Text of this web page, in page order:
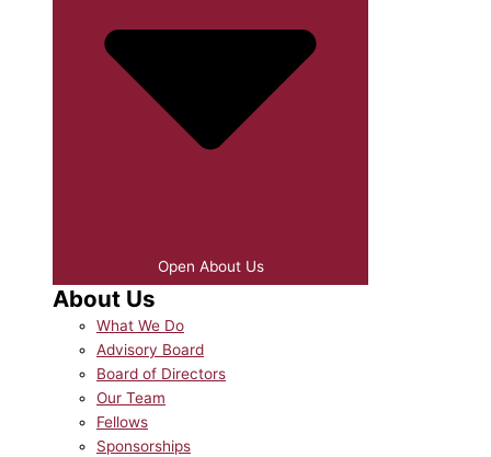
Open About Us
About Us
What We Do
Advisory Board
Board of Directors
Our Team
Fellows
Sponsorships